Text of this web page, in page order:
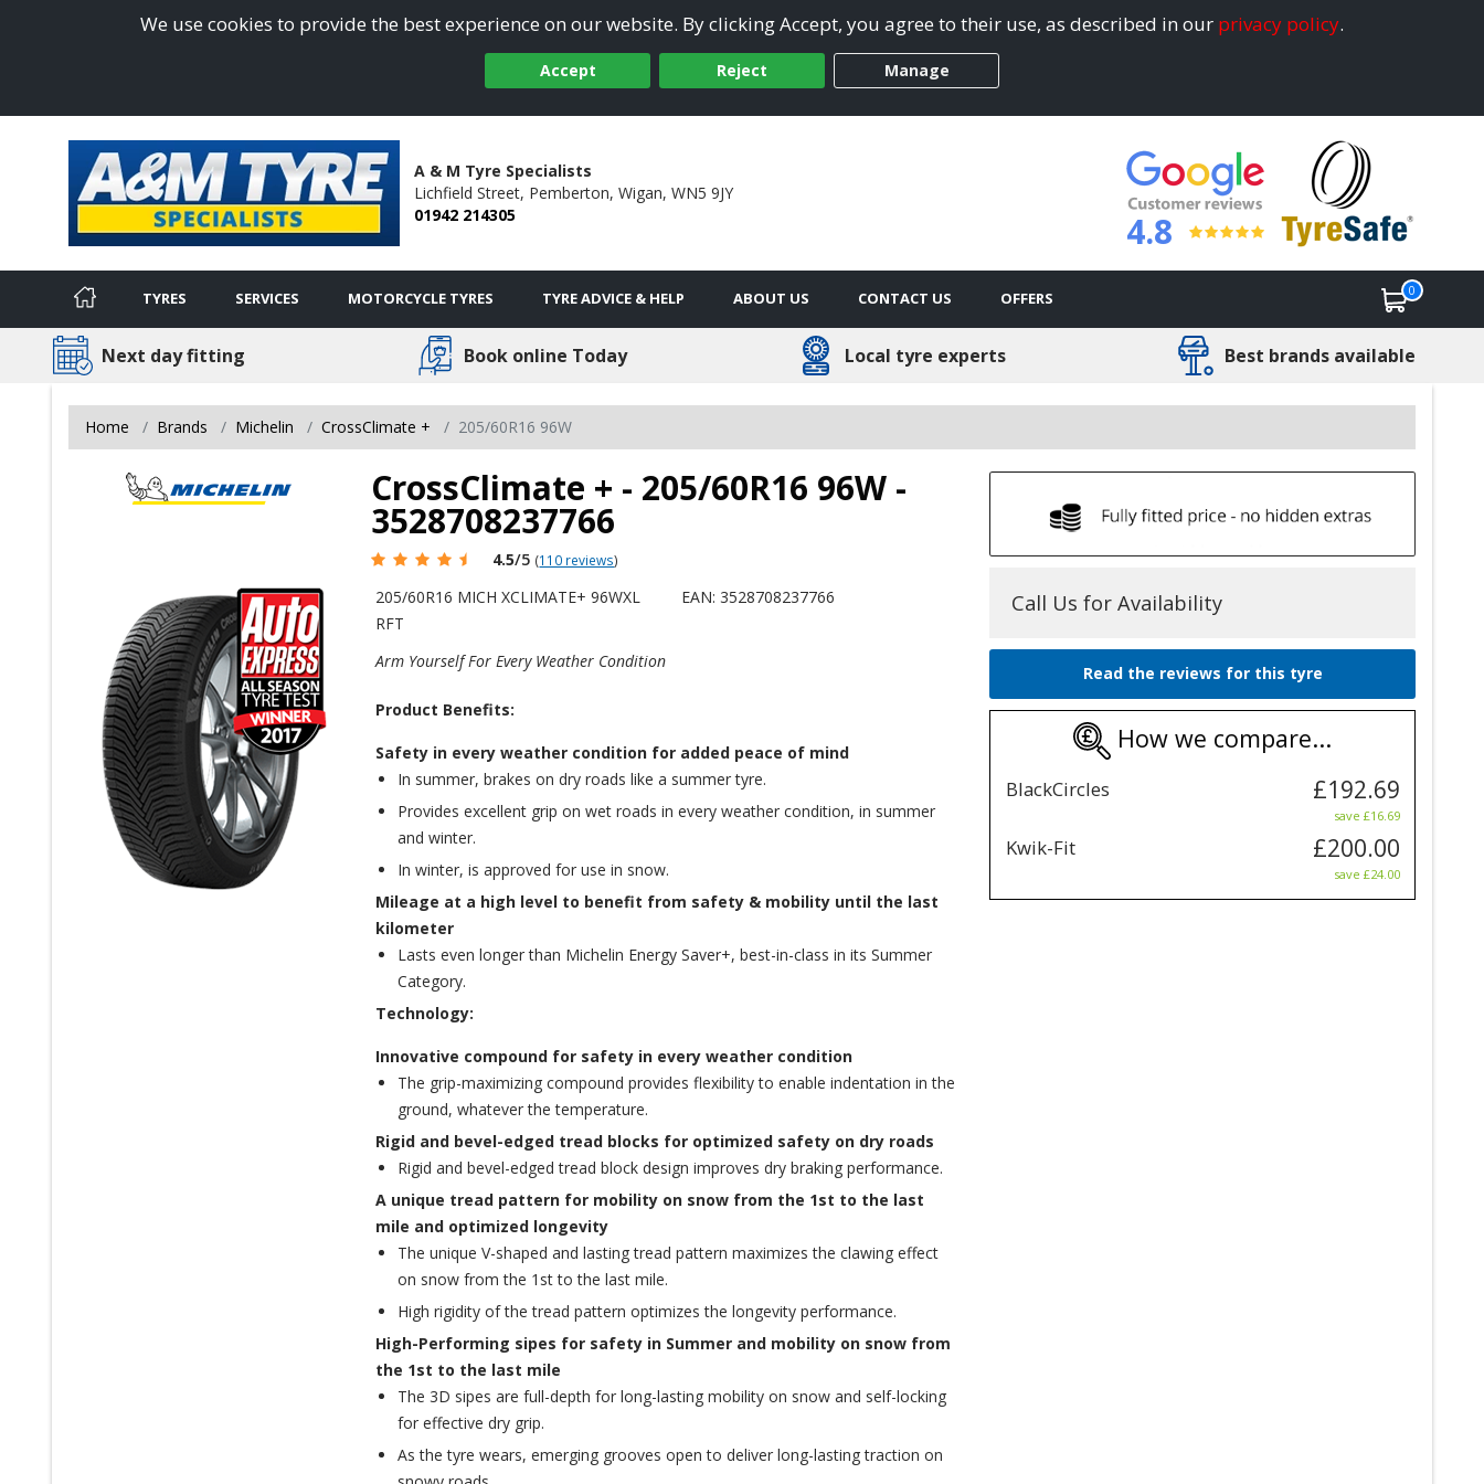
We use cookies to provide the best experience on our website. By clicking Accept, you agree to their use, as described in our privacy policy.
Accept Reject Manage
A & M Tyre Specialists
Lichfield Street, Pemberton, Wigan, WN5 9JY
01942 214305
4.8
TYRES SERVICES MOTORCYCLE TYRES TYRE ADVICE & HELP ABOUT US CONTACT US OFFERS 0
Next day fitting Book online Today Local tyre experts Best brands available
Home Brands Michelin CrossClimate + 205/60R16 96W
CrossClimate + - 205/60R16 96W -
3528708237766
4.5/5 (110 reviews)
205/60R16 MICH XCLIMATE+ 96WXL
RFT
EAN: 3528708237766
Arm Yourself For Every Weather Condition
Product Benefits:
Safety in every weather condition for added peace of mind
In summer, brakes on dry roads like a summer tyre.
Provides excellent grip on wet roads in every weather condition, in summer
and winter.
In winter, is approved for use in snow.
Mileage at a high level to benefit from safety & mobility until the last
kilometer
Lasts even longer than Michelin Energy Saver+, best-in-class in its Summer
Category.
Technology:
Innovative compound for safety in every weather condition
The grip-maximizing compound provides flexibility to enable indentation in the
ground, whatever the temperature.
Rigid and bevel-edged tread blocks for optimized safety on dry roads
Rigid and bevel-edged tread block design improves dry braking performance.
A unique tread pattern for mobility on snow from the 1st to the last
mile and optimized longevity
The unique V-shaped and lasting tread pattern maximizes the clawing effect
on snow from the 1st to the last mile.
High rigidity of the tread pattern optimizes the longevity performance.
High-Performing sipes for safety in Summer and mobility on snow from
the 1st to the last mile
The 3D sipes are full-depth for long-lasting mobility on snow and self-locking
for effective dry grip.
As the tyre wears, emerging grooves open to deliver long-lasting traction on
Call Us for Availability
Read the reviews for this tyre
How we compare...
BlackCircles £192.69
save £16.69
Kwik-Fit £200.00
save £24.00